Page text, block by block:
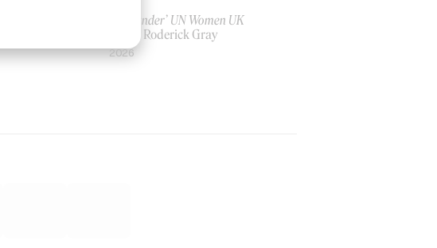
‘Bystander’ UN Women UK
by Ian Roderick Gray
2026